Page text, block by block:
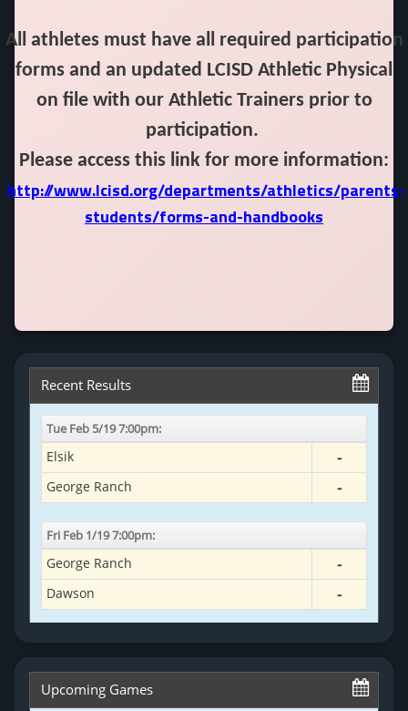
All athletes must have all required participation
forms and an updated LCISD Athletic Physical
on file with our Athletic Trainers prior to
participation.
Please access this link for more information:
http://www.lcisd.org/departments/athletics/parents-
students/forms-and-handbooks